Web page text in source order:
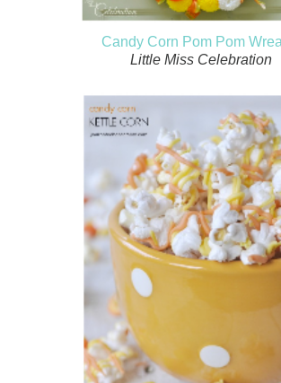
Candy Corn Pom Pom
Little Miss Celebration